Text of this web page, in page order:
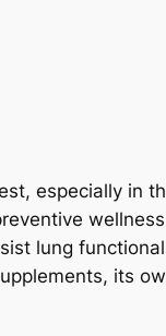
especially in
lung
its